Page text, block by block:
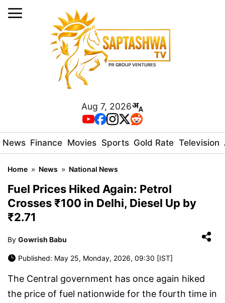
Aug 7, 2026
News Finance Movies Sports Gold Rate Television
Home » News » National News
Fuel Prices Hiked Again: Petrol
Crosses ₹100 in Delhi, Diesel Up by
₹2.71
By Gowrish Babu
Published: May 25, Monday, 2026, 09:30 [IST]
The Central government has once again hiked
the price of fuel nationwide for the fourth time in